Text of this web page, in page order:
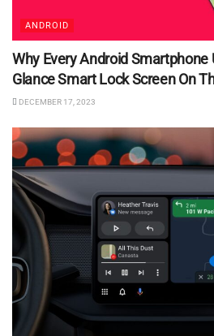
ANDROID
Why Every Android Smartphone
Glance Smart Lock Screen On
DECEMBER 17, 2023